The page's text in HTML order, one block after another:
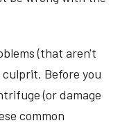
(that aren't
Before you
(or damage
common